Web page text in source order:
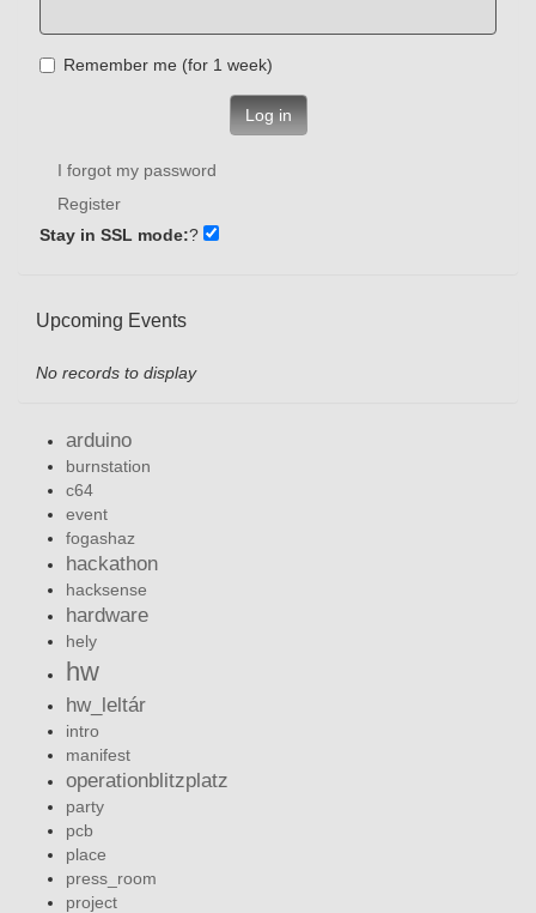
Remember me (for 1 week)
Log in
I forgot my password
Register
Stay in SSL mode:?
Upcoming Events
No records to display
arduino
burnstation
c64
event
fogashaz
hackathon
hacksense
hardware
hely
hw
hw_leltár
intro
manifest
operationblitzplatz
party
pcb
place
press_room
project